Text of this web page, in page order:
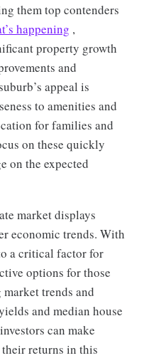
them top contenders
happening ,
property growth
and
appeal is
to amenities and
for families and
on these quickly
on the expected
market displays
economic trends. With
a critical factor for
options for those
trends and
and median house
can make
returns in this